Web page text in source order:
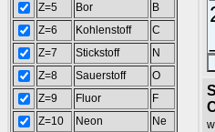
Z=5
Bor
B
Z=6
Kohlenstoff
C
Z=7
Stickstoff
N
Z=8
Sauerstoff
O
Z=9
Fluor
F
Z=10
Neon
Ne